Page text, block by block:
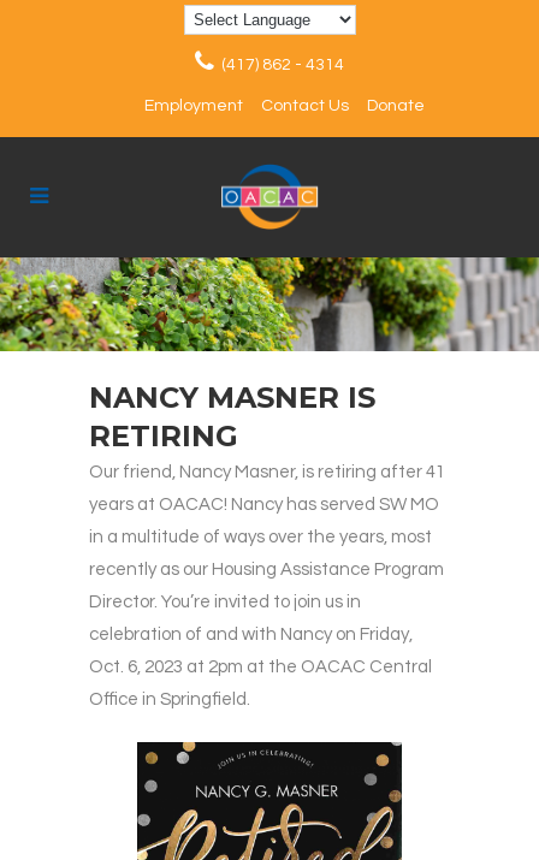
(417) 862 - 4314
Employment Contact Us Donate
NANCY MASNER IS
RETIRING
Our friend, Nancy Masner, is retiring after 41
years at OACAC! Nancy has served SW MO
in a multitude of ways over the years, most
recently as our Housing Assistance Program
Director. You’re invited to join us in
celebration of and with Nancy on Friday,
Oct. 6, 2023 at 2pm at the OACAC Central
Office in Springfield.